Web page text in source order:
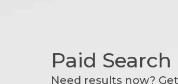
Paid Search
Need results now?